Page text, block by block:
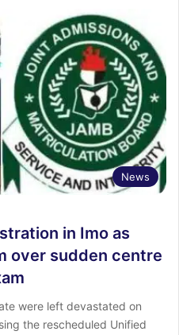
News
in Imo as
over sudden centre
were left devastated on
the rescheduled Unified